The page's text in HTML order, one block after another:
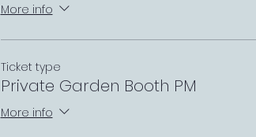
More info
Ticket type
Private Garden Booth PM
More info